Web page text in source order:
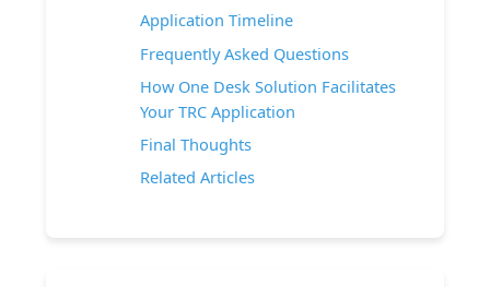
Application Timeline
Frequently Asked Questions
How One Desk Solution Facilitates
Your TRC Application
Final Thoughts
Related Articles